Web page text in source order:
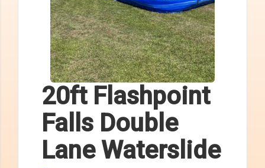
20ft Flashpoint
Falls Double
Lane Waterslide